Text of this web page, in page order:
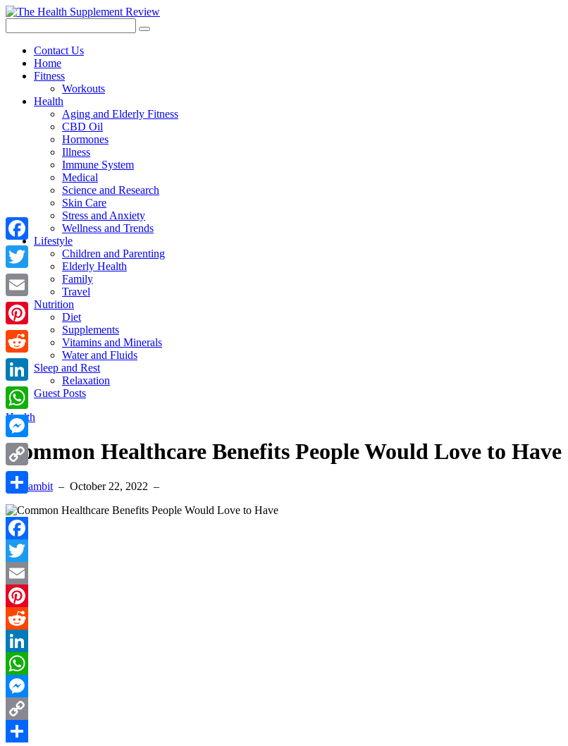
Contact Us
Home
Fitness
Workouts
Health
Aging and Elderly Fitness
CBD Oil
Hormones
Illness
Immune System
Medical
Science and Research
Skin Care
Stress and Anxiety
Wellness and Trends
Lifestyle
Children and Parenting
Elderly Health
Family
Travel
Nutrition
Diet
Supplements
Vitamins and Minerals
Water and Fluids
Sleep and Rest
Relaxation
Guest Posts
Health
Common Healthcare Benefits People Would Love to Have
By Sambit – October 22, 2022 –
Facebook
Twitter
Email
Pinterest
Reddit
LinkedIn
WhatsApp
Messenger
Copy
Facebook
Twitter
Email
Pinterest
Reddit
LinkedIn
WhatsApp
Messenger
Copy
Share